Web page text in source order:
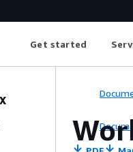
Get started